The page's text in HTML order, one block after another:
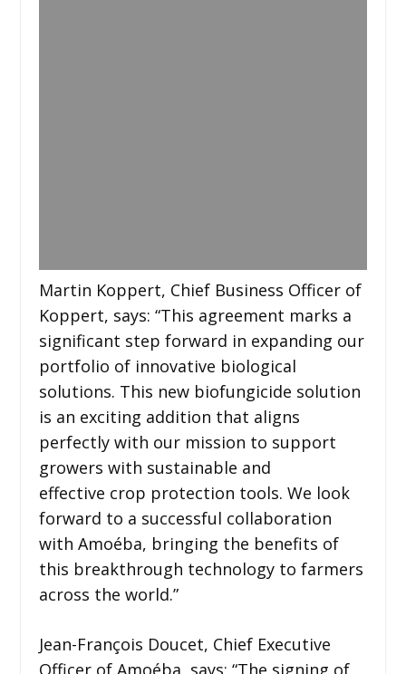
Martin Koppert, Chief Business Officer of
Koppert, says: “This agreement marks a
significant step forward in expanding our
portfolio of innovative biological
solutions. This new biofungicide solution
is an exciting addition that aligns
perfectly with our mission to support
growers with sustainable and
effective crop protection tools. We look
forward to a successful collaboration
with Amoéba, bringing the benefits of
this breakthrough technology to farmers
across the world.”
Jean-François Doucet, Chief Executive
Officer of Amoéba, says: “The signing of